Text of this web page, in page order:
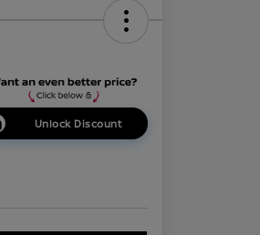
Unlock Discount